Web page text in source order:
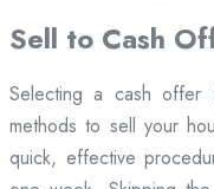
Sell to Cash
Selecting a cash offer
methods to sell your
quick, effective